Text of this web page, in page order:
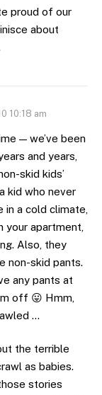
proud of our
about
10:18 am
— we’ve been
and years,
skid kids’
kid who never
in a cold climate,
your apartment,
Also, they
non-skid pants.
any pants at
off 😛 Hmm,
…
the terrible
as babies.
stories